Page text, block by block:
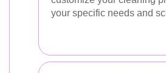
your specific needs and